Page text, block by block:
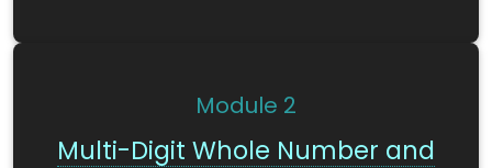
Module 2
Multi-Digit Whole Number and